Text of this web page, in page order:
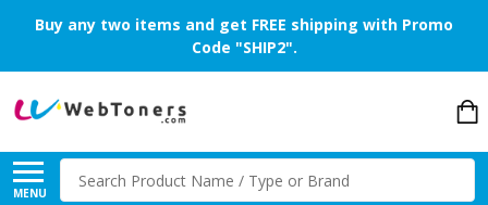
Buy any two items and get FREE shipping with Promo
Code "SHIP2".
MENU
Search